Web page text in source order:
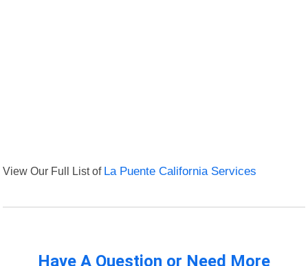
View Our Full List of La Puente California Services
Have A Question or Need More